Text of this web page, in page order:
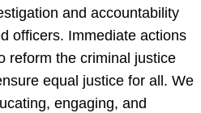
and accountability
officers. Immediate actions
reform the criminal justice
equal justice for all. We
engaging, and